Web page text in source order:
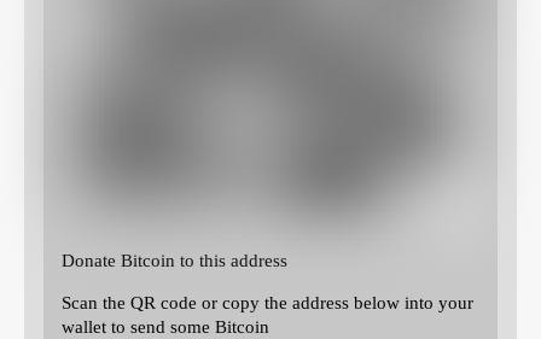
Donate Bitcoin to this address
Scan the QR code or copy the address below into your
wallet to send some Bitcoin